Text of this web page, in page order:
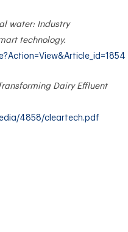
water: Industry
technology.
Dairy Effluent
4858/cleartech.pdf